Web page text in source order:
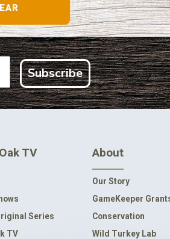
Subscribe
TV
Series
TV
About
Our Story
GameKeeper
Conservation
Wild Turkey Lab